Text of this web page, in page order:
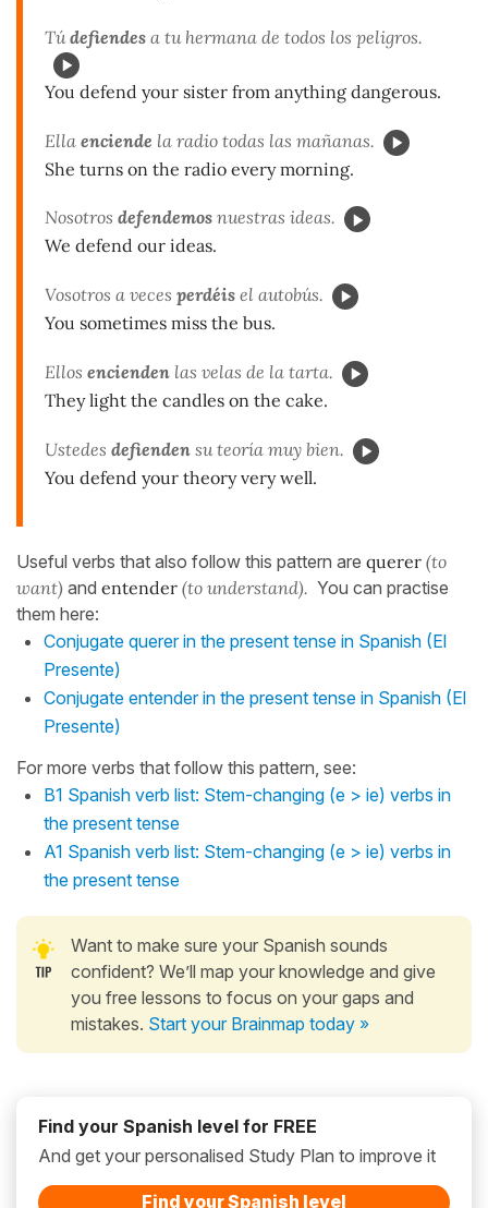
Túdefiendes a tu hermana de todos los peligros.
You defend your sister from anything dangerous.
Ella enciende la radio todas las mañanas.
She turns on the radio every morning.
Nosotros defendemos nuestras ideas.
We defend our ideas.
Vosotros a veces perdéis el autobús.
You sometimes miss the bus.
Ellos encienden las velas de la tarta.
They light the candles on the cake.
Ustedes defienden su teoría muy bien.
You defend your theory very well.
Useful verbs that also follow this pattern are querer (to
want) and entender (to understand). You can practise
them here:
Conjugate querer in the present tense in Spanish (El
Presente)
Conjugate entender in the present tense in Spanish (El
Presente)
For more verbs that follow this pattern, see:
B1 Spanish verb list: Stem-changing (e > ie) verbs in
the present tense
A1 Spanish verb list: Stem-changing (e > ie) verbs in
the present tense
Want to make sure your Spanish sounds
confident? We’ll map your knowledge and give
you free lessons to focus on your gaps and
mistakes. Start your Brainmap today »
Find your Spanish level for FREE
And get your personalised Study Plan to improve it
Find your Spanish level